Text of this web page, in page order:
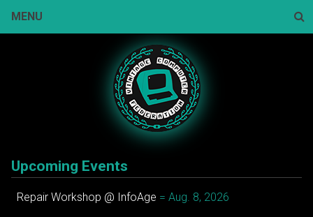
MENU
Upcoming Events
Repair Workshop @ InfoAge = Aug. 8, 2026